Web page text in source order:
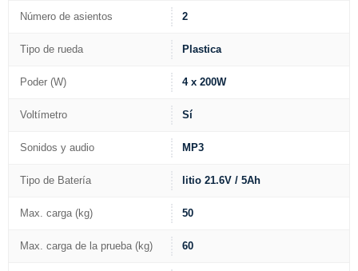
Número de asientos 2
Tipo de rueda Plastica
Poder (W) 4 x 200W
Voltímetro Sí
Sonidos y audio MP3
Tipo de Batería litio 21.6V / 5Ah
Max. carga (kg) 50
Max. carga de la prueba (kg) 60